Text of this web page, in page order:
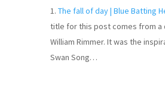
The fall of day | Blue Batting
title for this post comes from a
William Rimmer. It was the
Swan Song…